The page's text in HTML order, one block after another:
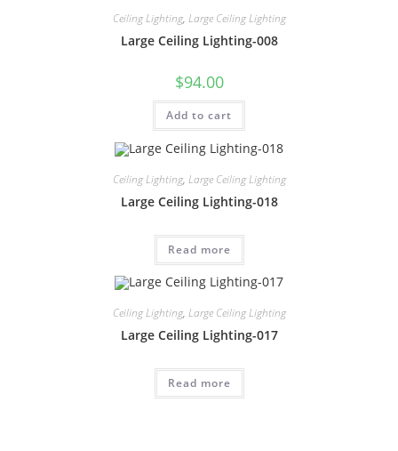
Ceiling Lighting, Large Ceiling Lighting
Large Ceiling Lighting-008
$94.00
Add to cart
Ceiling Lighting, Large Ceiling Lighting
Large Ceiling Lighting-018
Read more
Ceiling Lighting, Large Ceiling Lighting
Large Ceiling Lighting-017
Read more